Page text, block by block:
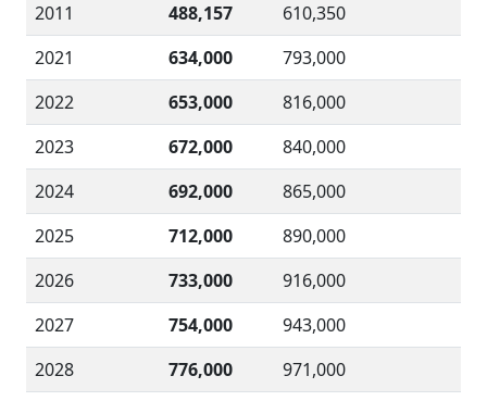
2011
488,157
610,350
2021
634,000
793,000
2022
653,000
816,000
2023
672,000
840,000
2024
692,000
865,000
2025
712,000
890,000
2026
733,000
916,000
2027
754,000
943,000
2028
776,000
971,000